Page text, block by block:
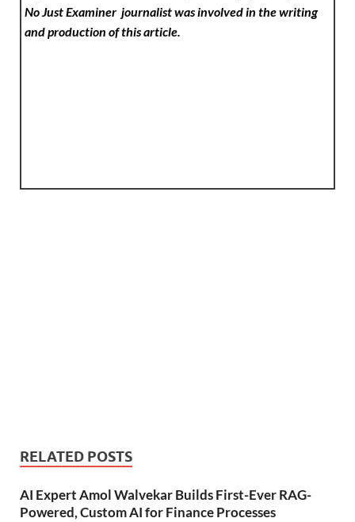
No Just Examinerjournalist was involved in the writing
and production of this article.
RELATED POSTS
AI Expert Amol Walvekar Builds First-Ever RAG-
Powered, Custom AI for Finance Processes